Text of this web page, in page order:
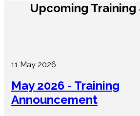
Upcoming Training
11 May 2026
May 2026 - Training
Announcement